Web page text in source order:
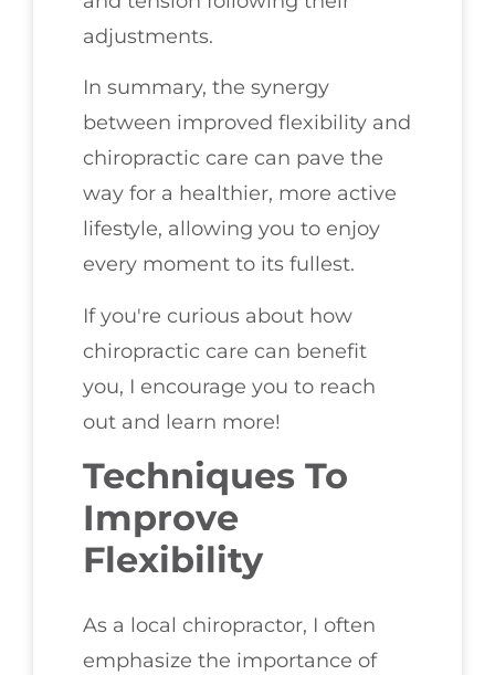
adjustments.
In summary, the synergy
between improved flexibility and
chiropractic care can pave the
way for a healthier, more active
lifestyle, allowing you to enjoy
every moment to its fullest.
If you're curious about how
chiropractic care can benefit
you, I encourage you to reach
out and learn more!
Techniques To
Improve
Flexibility
As a local chiropractor, I often
emphasize the importance of